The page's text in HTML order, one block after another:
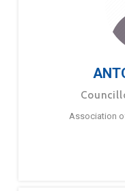
Association